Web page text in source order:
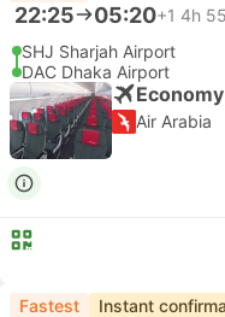
22:25 05:20+1 4h
SHJ Sharjah Airport
DAC Dhaka Airport
Air Arabia
Fastest Instant